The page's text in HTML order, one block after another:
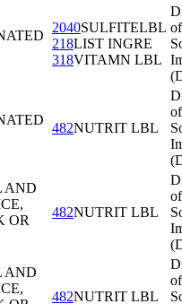
2040SULFITELBL
218LIST INGRE
318VITAMN LBL
of
482NUTRIT LBL
of
AND
OR
482NUTRIT LBL
of
AND
482NUTRIT LBL
of